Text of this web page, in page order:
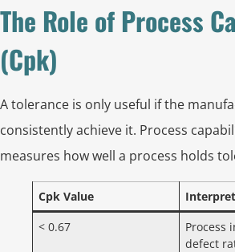
The Role of Process
(Cpk)
A tolerance is only useful if the
consistently achieve it. Process
measures how well a process holds
Cpk Value
< 0.67
Process
defect